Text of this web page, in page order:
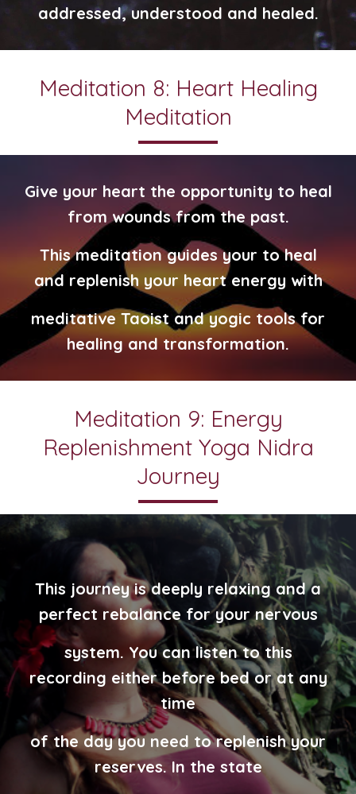
addressed, understood and healed.
Meditation 8: Heart Healing
Meditation
Give your heart the opportunity to heal
from wounds from the past.
This meditation guides your to heal
and replenish your heart energy with
meditative Taoist and yogic tools for
healing and transformation.
Meditation 9: Energy
Replenishment Yoga Nidra
Journey
This journey is deeply relaxing and a
perfect rebalance for your nervous
system. You can listen to this
recording either before bed or at any
time
of the day you need to replenish your
reserves. In the state